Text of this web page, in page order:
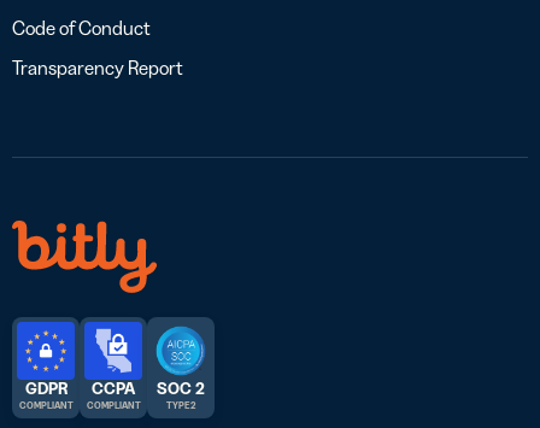
Code of Conduct
Transparency Report
GDPR
COMPLIANT
CCPA
COMPLIANT
SOC 2
TYPE 2